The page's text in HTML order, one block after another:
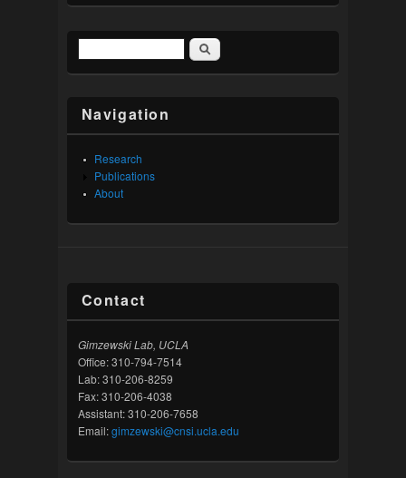
Search formSearch
Navigation
Research
Publications
About
Contact
Gimzewski Lab, UCLA
Office: 310-794-7514
Lab: 310-206-8259
Fax: 310-206-4038
Assistant: 310-206-7658
Email:gimzewski@cnsi.ucla.edu